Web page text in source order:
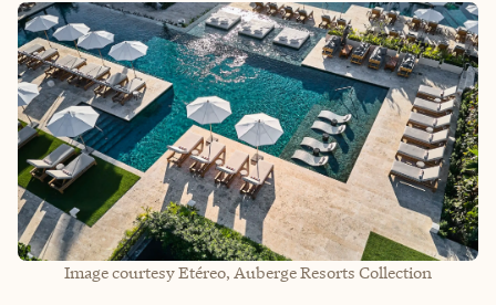
Image courtesy Etéreo, Auberge Resorts Collection